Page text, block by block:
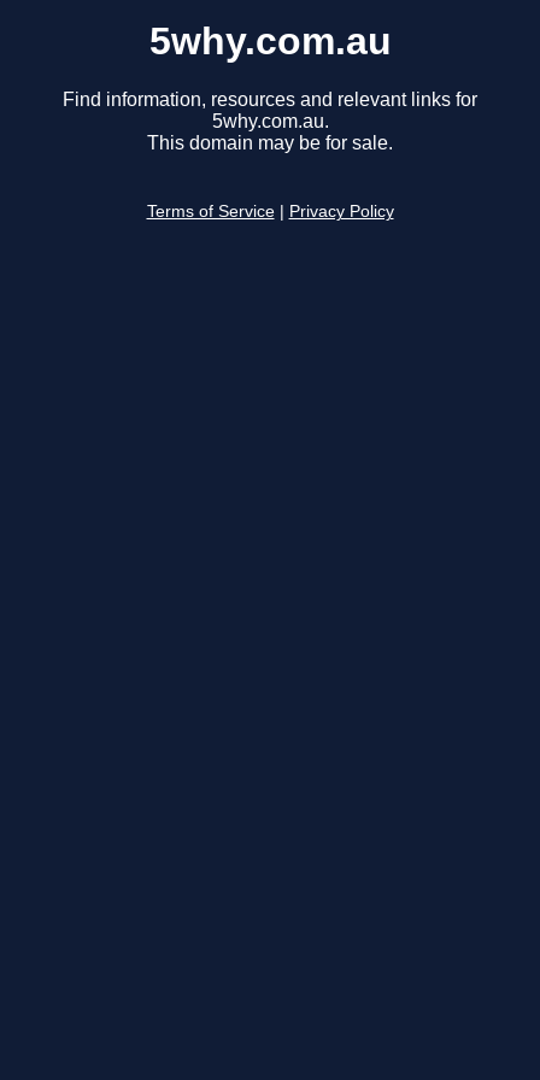
5why.com.au
Find information, resources and relevant links for
5why.com.au.
This domain may be for sale.
Terms of Service Privacy Policy